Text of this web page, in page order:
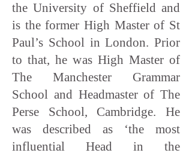
the University of Sheffield and
is the former High Master of St
Paul’s School in London. Prior
to that, he was High Master of
The Manchester Grammar
School and Headmaster of The
Perse School, Cambridge. He
was described as ‘the most
influential Head in the